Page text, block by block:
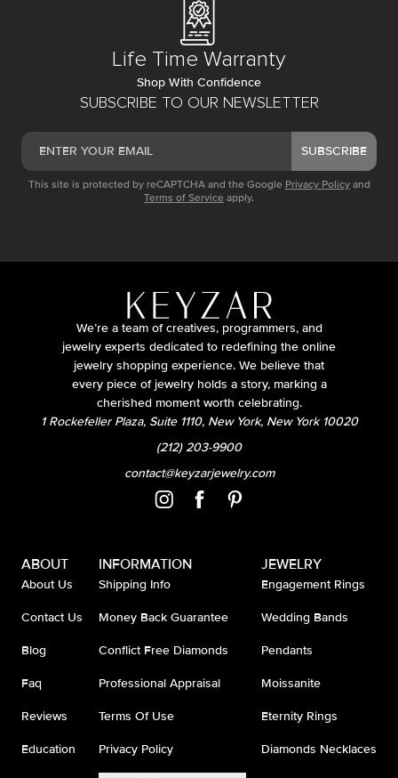
SUBSCRIBE TO OUR NEWSLETTER
SUBSCRIBE
This site is protected by reCAPTCHA and the Google Privacy Policy and
Terms of Service apply.
Life Time Warranty
Shop With Confidence
We’re a team of creatives, programmers, and
jewelry experts dedicated to redefining the online
jewelry shopping experience. We believe that
every piece of jewelry holds a story, marking a
cherished moment worth celebrating.
1 Rockefeller Plaza, Suite 1110, New York, New York 10020
(212) 203-9900
contact@keyzarjewelry.com
ABOUT
About Us
Contact Us
Blog
Faq
Reviews
Education
INFORMATION
Shipping Info
Money Back Guarantee
Conflict Free Diamonds
Professional Appraisal
Terms Of Use
Privacy Policy
JEWELRY
Engagement Rings
Wedding Bands
Pendants
Moissanite
Eternity Rings
Diamonds Necklaces